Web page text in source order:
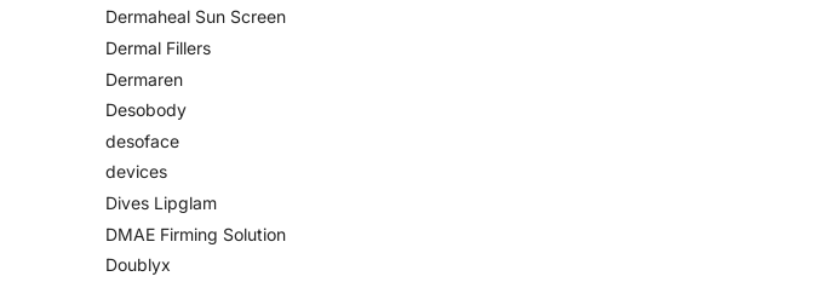
Dermaheal Sun Screen
Dermal Fillers
Dermaren
Desobody
desoface
devices
Dives Lipglam
DMAE Firming Solution
Doublyx